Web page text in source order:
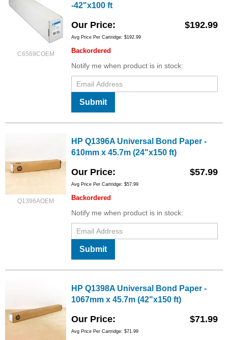
C6569COEM
-42"x100 ft
Our Price $192.99
Avg Price Per Cartridge: $192.99
Backordered
Notify me when product is in stock:
Submit
Q1396AOEM
HP Q1396A Universal Bond Paper -
610mm x 45.7m (24"x150 ft)
Our Price $57.99
Avg Price Per Cartridge: $57.99
Backordered
Notify me when product is in stock:
Submit
HP Q1398A Universal Bond Paper -
1067mm x 45.7m (42"x150 ft)
Our Price $71.99
Avg Price Per Cartridge: $71.99